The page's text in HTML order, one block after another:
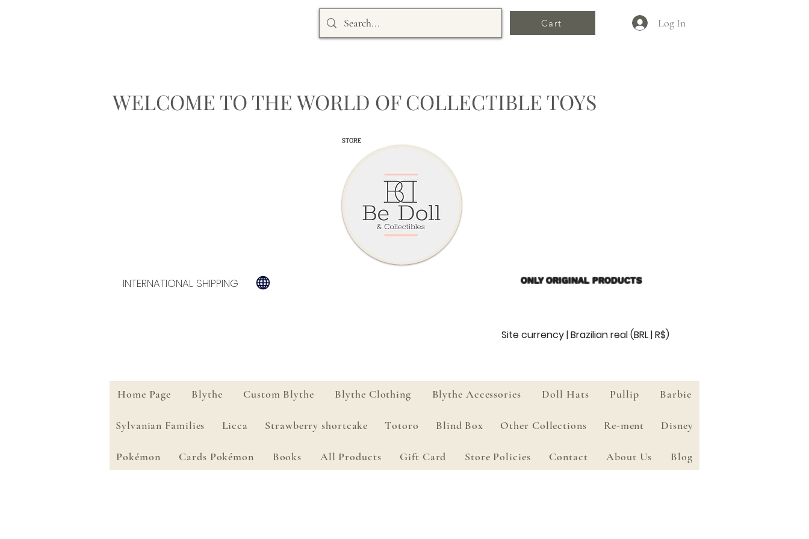
Cart Log In
WELCOME TO THE WORLD OF COLLECTIBLE TOYS
STORE
INTERNATIONAL SHIPPING ONLY ORIGINAL PRODUCTS
Site currency | Brazilian real (BRL | R$)
Home Page Blythe Custom Blythe Blythe Clothing Blythe Accessories Doll Hats Pullip Barbie
Sylvanian Families Licca Strawberry shortcake Totoro Blind Box Other Collections Re-ment Disney
Pokémon Cards Pokémon Books All Products Gift Card Store Policies Contact About Us Blog